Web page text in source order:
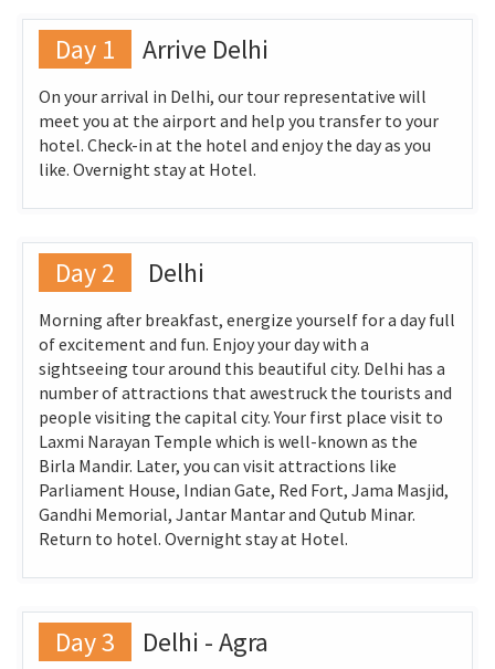
Day 1 Arrive Delhi
On your arrival in Delhi, our tour representative will
meet you at the airport and help you transfer to your
hotel. Check-in at the hotel and enjoy the day as you
like. Overnight stay at Hotel.
Day 2 Delhi
Morning after breakfast, energize yourself for a day full
of excitement and fun. Enjoy your day with a
sightseeing tour around this beautiful city. Delhi has a
number of attractions that awestruck the tourists and
people visiting the capital city. Your first place visit to
Laxmi Narayan Temple which is well-known as the
Birla Mandir. Later, you can visit attractions like
Parliament House, Indian Gate, Red Fort, Jama Masjid,
Gandhi Memorial, Jantar Mantar and Qutub Minar.
Return to hotel. Overnight stay at Hotel.
Day 3 Delhi - Agra